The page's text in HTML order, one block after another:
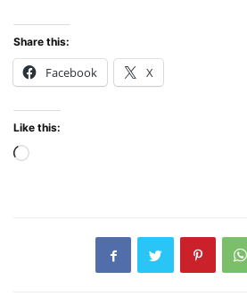
Share this:
Facebook X
Like this:
Loading…